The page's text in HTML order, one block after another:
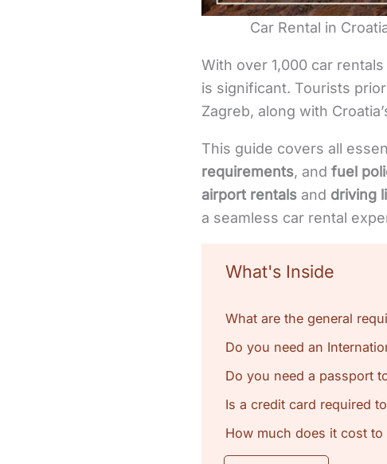
Car Rental in
With over 1,000 car
is significant. Tourists
Zagreb, along with
This guide covers all
requirements, and fuel
airport rentals and driving
a seamless car rental
What's Inside
What are the general
Do you need an
Do you need a passport
Is a credit card required
How much does it cost to